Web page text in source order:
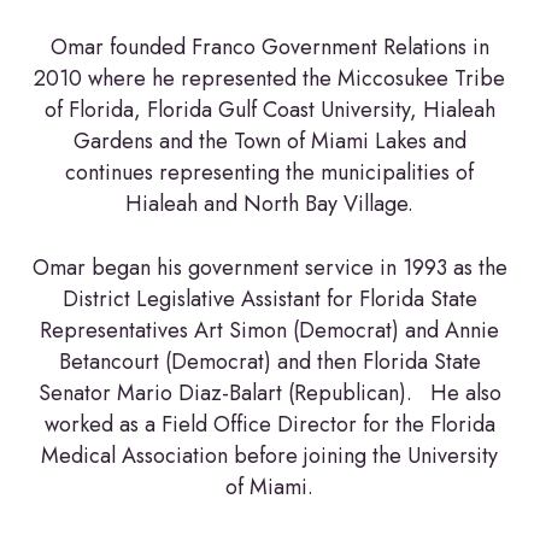
Omar founded Franco Government Relations in
2010 where he represented the Miccosukee Tribe
of Florida, Florida Gulf Coast University, Hialeah
Gardens and the Town of Miami Lakes and
continues representing the municipalities of
Hialeah and North Bay Village.
Omar began his government service in 1993 as the
District Legislative Assistant for Florida State
Representatives Art Simon (Democrat) and Annie
Betancourt (Democrat) and then Florida State
Senator Mario Diaz-Balart (Republican). He also
worked as a Field Office Director for the Florida
Medical Association before joining the University
of Miami.